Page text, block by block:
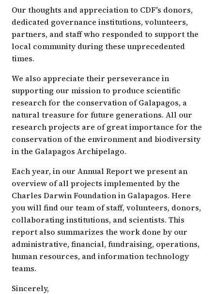
Our thoughts and appreciation to CDF's donors,
dedicated governance institutions, volunteers,
partners, and staff who responded to support the
local community during these unprecedented
times.
We also appreciate their perseverance in
supporting our mission to produce scientific
research for the conservation of Galapagos, a
natural treasure for future generations. All our
research projects are of great importance for the
conservation of the environment and biodiversity
in the Galapagos Archipelago.
Each year, in our Annual Report we present an
overview of all projects implemented by the
Charles Darwin Foundation in Galapagos. Here
you will find our team of staff, volunteers, donors,
collaborating institutions, and scientists. This
report also summarizes the work done by our
administrative, financial, fundraising, operations,
human resources, and information technology
teams.
Sincerely,